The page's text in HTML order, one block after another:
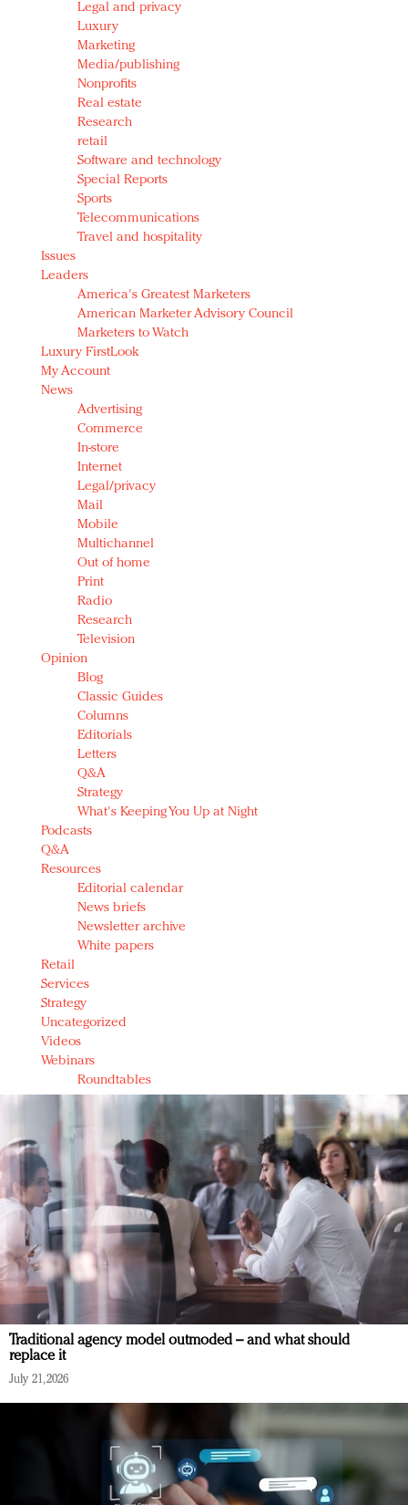
Legal and privacy
Luxury
Marketing
Media/publishing
Nonprofits
Real estate
Research
retail
Software and technology
Special Reports
Sports
Telecommunications
Travel and hospitality
Issues
Leaders
America's Greatest Marketers
American Marketer Advisory Council
Marketers to Watch
Luxury FirstLook
My Account
News
Advertising
Commerce
In-store
Internet
Legal/privacy
Mail
Mobile
Multichannel
Out of home
Print
Radio
Research
Television
Opinion
Blog
Classic Guides
Columns
Editorials
Letters
Q&A
Strategy
What's Keeping You Up at Night
Podcasts
Q&A
Resources
Editorial calendar
News briefs
Newsletter archive
White papers
Retail
Services
Strategy
Uncategorized
Videos
Webinars
Roundtables
Traditional agency model outmoded – and what should
replace it
July 21, 2026